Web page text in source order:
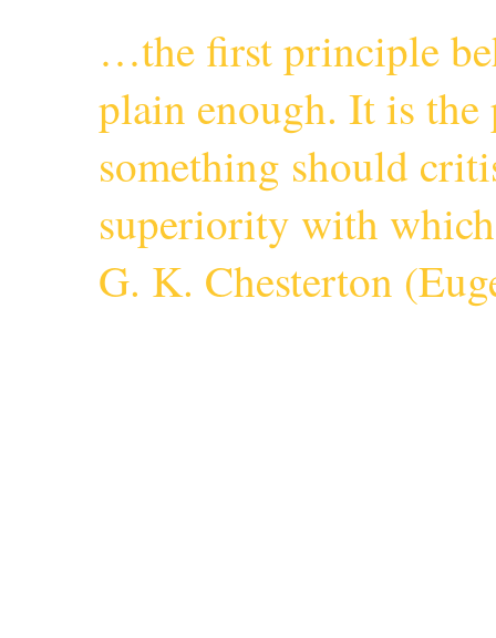
…the first principle
plain enough. It is the
something should
superiority with
G. K. Chesterton (